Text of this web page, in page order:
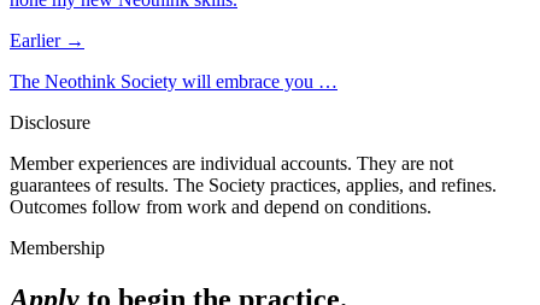
Earlier →
The Neothink Society will embrace you …
Disclosure
Member experiences are individual accounts. They are not
guarantees of results. The Society practices, applies, and refines.
Outcomes follow from work and depend on conditions.
Membership
Apply to begin the practice.